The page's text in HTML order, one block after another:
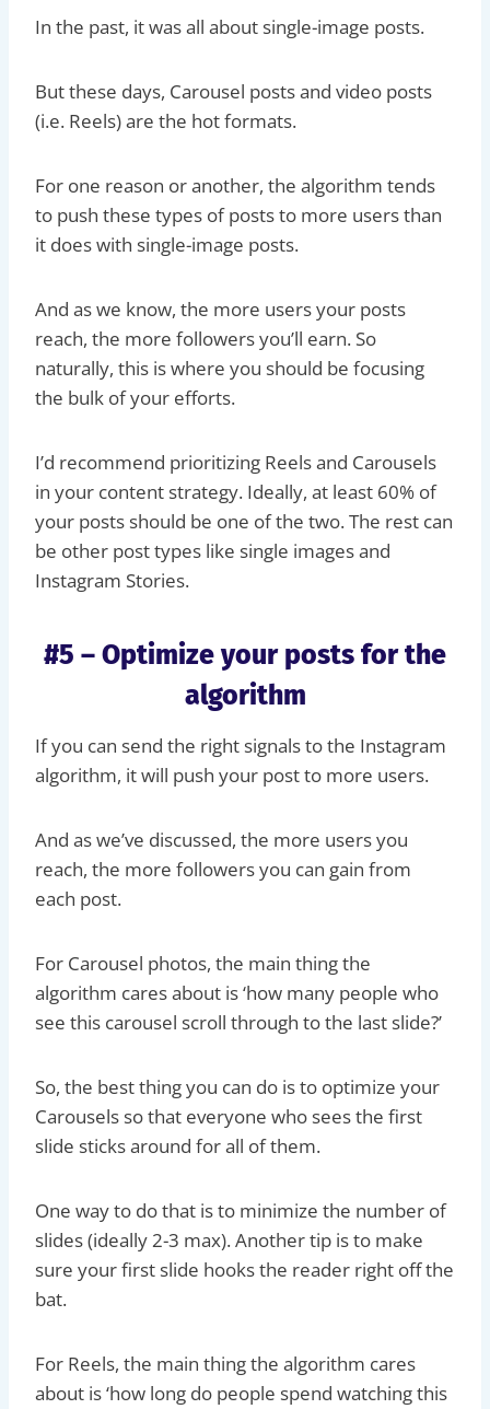
In the past, it was all about single-image posts.
But these days, Carousel posts and video posts
(i.e. Reels) are the hot formats.
For one reason or another, the algorithm tends
to push these types of posts to more users than
it does with single-image posts.
And as we know, the more users your posts
reach, the more followers you’ll earn. So
naturally, this is where you should be focusing
the bulk of your efforts.
I’d recommend prioritizing Reels and Carousels
in your content strategy. Ideally, at least 60% of
your posts should be one of the two. The rest can
be other post types like single images and
Instagram Stories.
#5 – Optimize your posts for the
algorithm
If you can send the right signals to the Instagram
algorithm, it will push your post to more users.
And as we’ve discussed, the more users you
reach, the more followers you can gain from
each post.
For Carousel photos, the main thing the
algorithm cares about is ‘how many people who
see this carousel scroll through to the last slide?’
So, the best thing you can do is to optimize your
Carousels so that everyone who sees the first
slide sticks around for all of them.
One way to do that is to minimize the number of
slides (ideally 2-3 max). Another tip is to make
sure your first slide hooks the reader right off the
bat.
For Reels, the main thing the algorithm cares
about is ‘how long do people spend watching this